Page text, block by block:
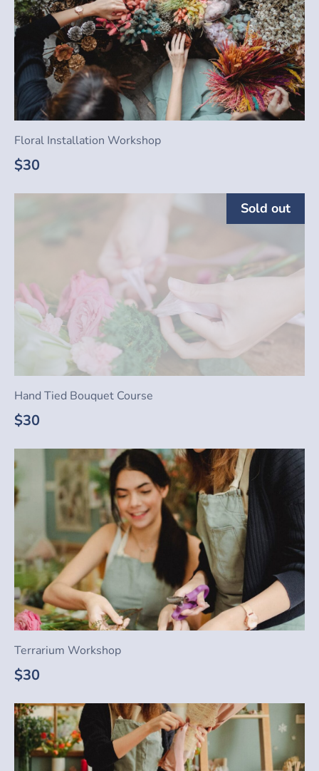
Floral Installation Workshop
$30
Sold out
Hand Tied Bouquet Course
$30
Terrarium Workshop
$30